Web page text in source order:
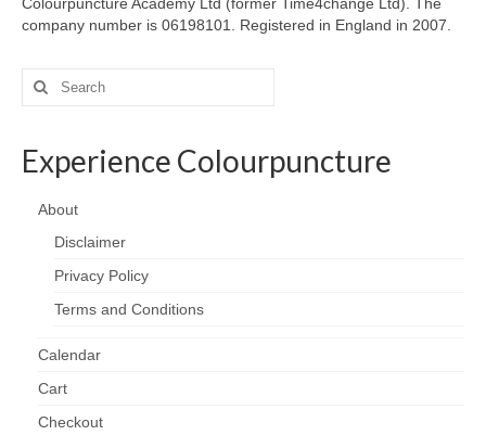
company number is 06198101. Registered in England in 2007.
Search
for:
Experience Colourpuncture
About
Disclaimer
Privacy Policy
Terms and Conditions
Calendar
Cart
Checkout